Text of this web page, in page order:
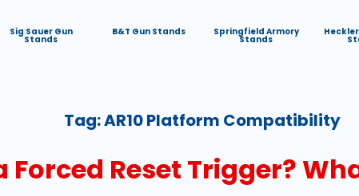
Sig Sauer Gun
Stands
B&T Gun Stands Springfield Armory
Stands
Tag:AR10 Platform Compatibility
Forced Reset Trigger?